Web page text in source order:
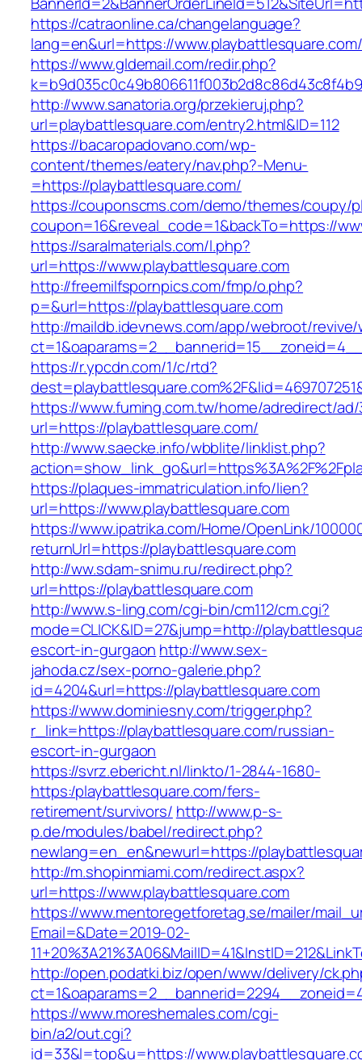
https://catraonline.ca/changelanguage?
lang=en&url=https://www.playbattlesquare.com/
https://www.gldemail.com/redir.php?
http://www.sanatoria.org/przekieruj.php?
url=playbattlesquare.com/entry2.html&ID=112
https://bacaropadovano.com/wp-
content/themes/eatery/nav.php?-Menu-
=https://playbattlesquare.com/
https://couponscms.com/demo/themes/coupy/
coupon=16&reveal_code=1&backTo=https://
https://saralmaterials.com/l.php?
url=https://www.playbattlesquare.com
http://freemilfspornpics.com/fmp/o.php?
p=&url=https://playbattlesquare.com
http://maildb.idevnews.com/app/webroot/
https://r.ypcdn.com/1/c/rtd?
https://www.fuming.com.tw/home/adredirect/ad/
url=https://playbattlesquare.com/
http://www.saecke.info/wbblite/linklist.php?
https://plaques-immatriculation.info/lien?
url=https://www.playbattlesquare.com
https://www.ipatrika.com/Home/OpenLink/
returnUrl=https://playbattlesquare.com
http://ww.sdam-snimu.ru/redirect.php?
url=https://playbattlesquare.com
http://www.s-ling.com/cgi-bin/cm112/cm.cgi?
mode=CLICK&ID=27&jump=http://
escort-in-gurgaon http://www.sex-
jahoda.cz/sex-porno-galerie.php?
id=4204&url=https://playbattlesquare.com
https://www.dominiesny.com/trigger.php?
r_link=https://playbattlesquare.com/russian-
escort-in-gurgaon
https://svrz.ebericht.nl/linkto/1-2844-1680-
https:/playbattlesquare.com/fers-
retirement/survivors/ http://www.p-s-
p.de/modules/babel/redirect.php?
newlang=en_en&newurl=https://
http://m.shopinmiami.com/redirect.aspx?
url=https://www.playbattlesquare.com
https://www.mentoregetforetag.se/mailer/
Email=&Date=2019-02-
http://open.podatki.biz/open/www/delivery/
https://www.moreshemales.com/cgi-
bin/a2/out.cgi?
id=33&l=top&u=https://